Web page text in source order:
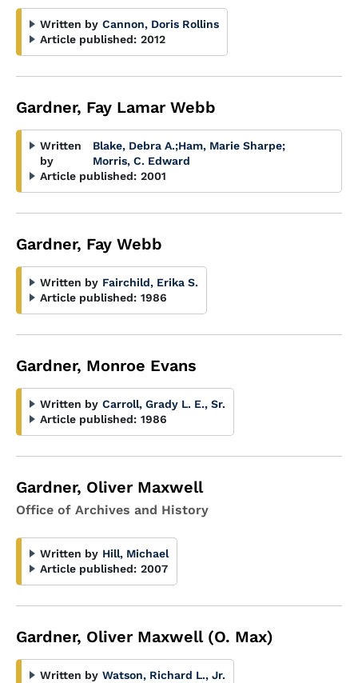
Written by Cannon, Doris Rollins
Article published: 2012
Gardner, Fay Lamar Webb
Written
by
Blake, Debra A.;Ham, Marie Sharpe;
Morris, C. Edward
Article published: 2001
Gardner, Fay Webb
Written by Fairchild, Erika S.
Article published: 1986
Gardner, Monroe Evans
Written by Carroll, Grady L. E., Sr.
Article published: 1986
Gardner, Oliver Maxwell
Office of Archives and History
Written by Hill, Michael
Article published: 2007
Gardner, Oliver Maxwell (O. Max)
Written by Watson, Richard L., Jr.